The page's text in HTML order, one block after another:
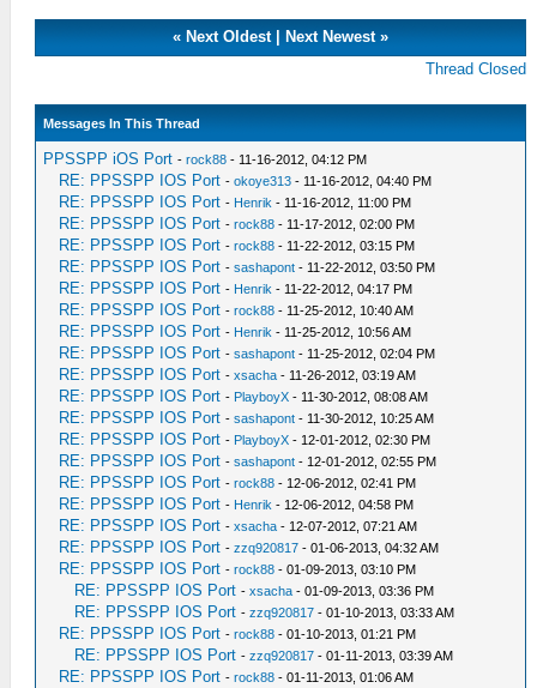
« Next Oldest| Next Newest»
Thread Closed
Messages In This Thread
PPSSPP iOS Port -rock88 - 11-16-2012, 04:12 PM
RE: PPSSPP IOS Port -okoye313 - 11-16-2012, 04:40 PM
RE: PPSSPP IOS Port - Henrik - 11-16-2012, 11:00 PM
RE: PPSSPP IOS Port -rock88 - 11-17-2012, 02:00 PM
RE: PPSSPP IOS Port -rock88 - 11-22-2012, 03:15 PM
RE: PPSSPP IOS Port -sashapont - 11-22-2012, 03:50 PM
RE: PPSSPP IOS Port - Henrik - 11-22-2012, 04:17 PM
RE: PPSSPP IOS Port -rock88 - 11-25-2012, 10:40 AM
RE: PPSSPP IOS Port - Henrik - 11-25-2012, 10:56 AM
RE: PPSSPP IOS Port -sashapont - 11-25-2012, 02:04 PM
RE: PPSSPP IOS Port -xsacha - 11-26-2012, 03:19 AM
RE: PPSSPP IOS Port - PlayboyX - 11-30-2012, 08:08 AM
RE: PPSSPP IOS Port -sashapont - 11-30-2012, 10:25 AM
RE: PPSSPP IOS Port - PlayboyX - 12-01-2012, 02:30 PM
RE: PPSSPP IOS Port -sashapont - 12-01-2012, 02:55 PM
RE: PPSSPP IOS Port -rock88 - 12-06-2012, 02:41 PM
RE: PPSSPP IOS Port - Henrik - 12-06-2012, 04:58 PM
RE: PPSSPP IOS Port -xsacha - 12-07-2012, 07:21 AM
RE: PPSSPP IOS Port -zzq920817 - 01-06-2013, 04:32 AM
RE: PPSSPP IOS Port -rock88 - 01-09-2013, 03:10 PM
RE: PPSSPP IOS Port -xsacha - 01-09-2013, 03:36 PM
RE: PPSSPP IOS Port -zzq920817 - 01-10-2013, 03:33 AM
RE: PPSSPP IOS Port -rock88 - 01-10-2013, 01:21 PM
RE: PPSSPP IOS Port -zzq920817 - 01-11-2013, 03:39 AM
RE: PPSSPP IOS Port -rock88 - 01-11-2013, 01:06 AM